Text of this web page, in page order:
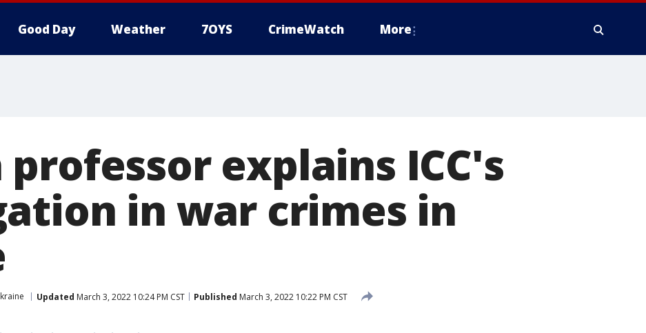
Good Day Weather 7OYS CrimeWatch More
professor explains ICC's
in war crimes in
Updated March 3, 2022 10:24 PM CST Published March 3, 2022 10:22 PM CST